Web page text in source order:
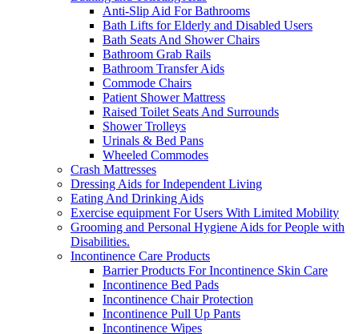
Anti-Slip Aid For Bathrooms
Bath Lifts for Elderly and Disabled Users
Bath Seats And Shower Chairs
Bathroom Grab Rails
Bathroom Transfer Aids
Commode Chairs
Patient Shower Mattress
Raised Toilet Seats And Surrounds
Shower Trolleys
Urinals & Bed Pans
Wheeled Commodes
Crash Mattresses
Dressing Aids for Independent Living
Eating And Drinking Aids
Exercise equipment For Users With Limited Mobility
Grooming and Personal Hygiene Aids for People with
Disabilities.
Incontinence Care Products
Barrier Products For Incontinence Skin Care
Incontinence Bed Pads
Incontinence Chair Protection
Incontinence Pull Up Pants
Incontinence Wipes